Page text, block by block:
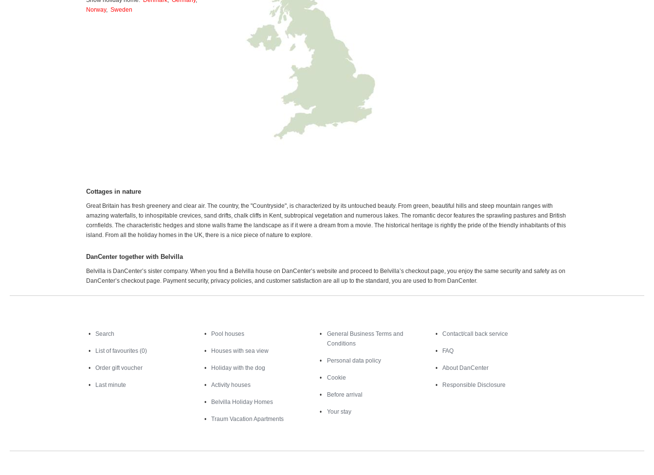
Norway, Sweden
Cottages in nature
Great Britain has fresh greenery and clear air. The country, the "Countryside", is characterized by its untouched beauty. From green, beautiful hills and steep mountain ranges with
amazing waterfalls, to inhospitable crevices, sand drifts, chalk cliffs in Kent, subtropical vegetation and numerous lakes. The romantic decor features the sprawling pastures and British
cornfields. The characteristic hedges and stone walls frame the landscape as if it were a dream from a movie. The historical heritage is rightly the pride of the friendly inhabitants of this
island. From all the holiday homes in the UK, there is a nice piece of nature to explore.
DanCenter together with Belvilla
Belvilla is DanCenter’s sister company. When you find a Belvilla house on DanCenter’s website and proceed to Belvilla’s checkout page, you enjoy the same security and safety as on
DanCenter’s checkout page. Payment security, privacy policies, and customer satisfaction are all up to the standard, you are used to from DanCenter.
Search
List of favourites (0)
Order gift voucher
Last minute
Pool houses
Houses with sea view
Holiday with the dog
Activity houses
Belvilla Holiday Homes
Traum Vacation Apartments
General Business Terms and
Conditions
Personal data policy
Cookie
Before arrival
Your stay
Contact/call back service
FAQ
About DanCenter
Responsible Disclosure